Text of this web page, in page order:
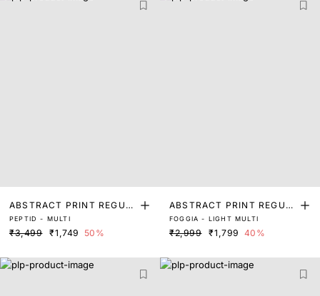
ABSTRACT PRINT REGUL
AR FIT TOP
PEPTID - MULTI
₹3,499 ₹1,749 50%
ABSTRACT PRINT REGUL
AR FIT TOP
FOGGIA - LIGHT MULTI
₹2,999 ₹1,799 40%